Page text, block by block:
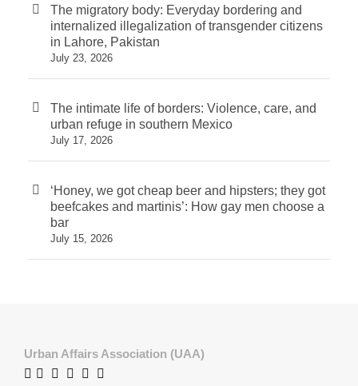
The migratory body: Everyday bordering and
internalized illegalization of transgender citizens
in Lahore, Pakistan
July 23, 2026
The intimate life of borders: Violence, care, and
urban refuge in southern Mexico
July 17, 2026
‘Honey, we got cheap beer and hipsters; they got
beefcakes and martinis’: How gay men choose a
bar
July 15, 2026
Urban Affairs Association (UAA)